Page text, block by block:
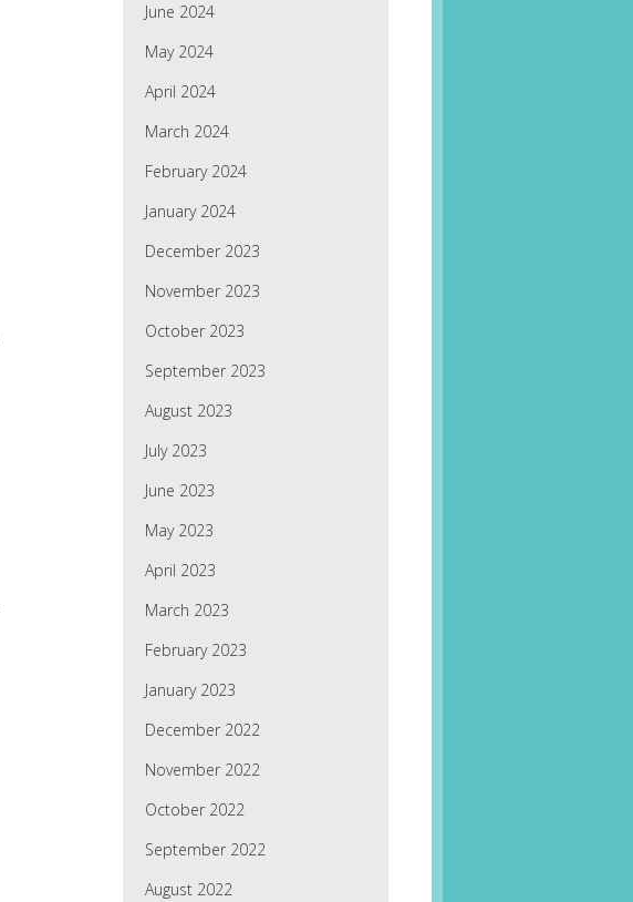
June 2024
May 2024
April 2024
March 2024
February 2024
January 2024
December 2023
November 2023
October 2023
September 2023
August 2023
July 2023
June 2023
May 2023
April 2023
March 2023
February 2023
January 2023
December 2022
November 2022
October 2022
September 2022
August 2022